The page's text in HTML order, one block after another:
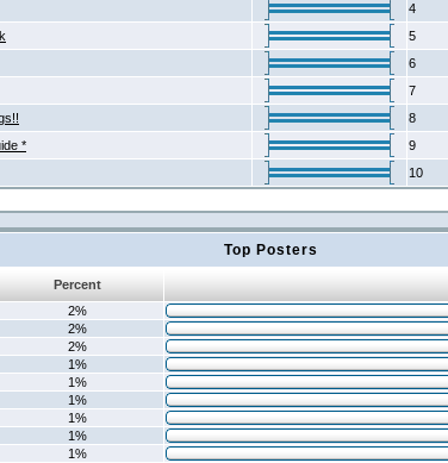
4
5
6
7
8
* 9
10
Top Posters
Percent
2%
2%
2%
1%
1%
1%
1%
1%
1%